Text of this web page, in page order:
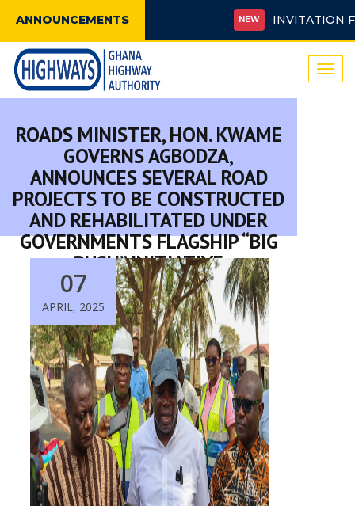
ANNOUNCEMENTS NEW INVITATION
ROADS MINISTER, HON. KWAME
GOVERNS AGBODZA,
ANNOUNCES SEVERAL ROAD
PROJECTS TO BE CONSTRUCTED
AND REHABILITATED UNDER
GOVERNMENTS FLAGSHIP “BIG
PUSH” INITIATIVE
07
APRIL, 2025